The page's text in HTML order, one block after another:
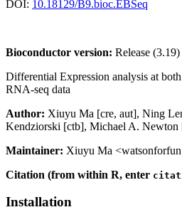
DOI: 10.18129/B9.bioc.EBSeq
Bioconductor version: Release (3.19)
Differential Expression analysis at
RNA-seq data
Author: Xiuyu Ma [cre, aut], Ning
Kendziorski [ctb], Michael A. Newton
Maintainer: Xiuyu Ma
Citation (from within R, enter
Installation